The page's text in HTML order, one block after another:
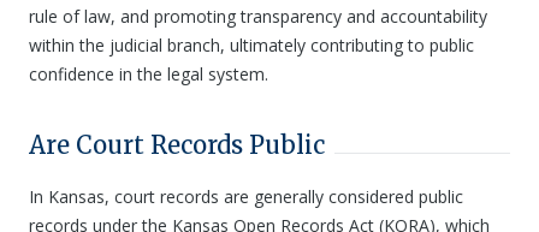
rule of law, and promoting transparency and accountability
within the judicial branch, ultimately contributing to public
confidence in the legal system.
Are Court Records Public
In Kansas, court records are generally considered public
records under the Kansas Open Records Act (KORA), which